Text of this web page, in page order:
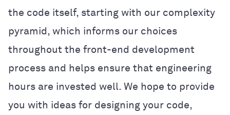
the code itself, starting with our complexity
pyramid, which informs our choices
throughout the front-end development
process and helps ensure that engineering
hours are invested well. We hope to provide
you with ideas for designing your code,